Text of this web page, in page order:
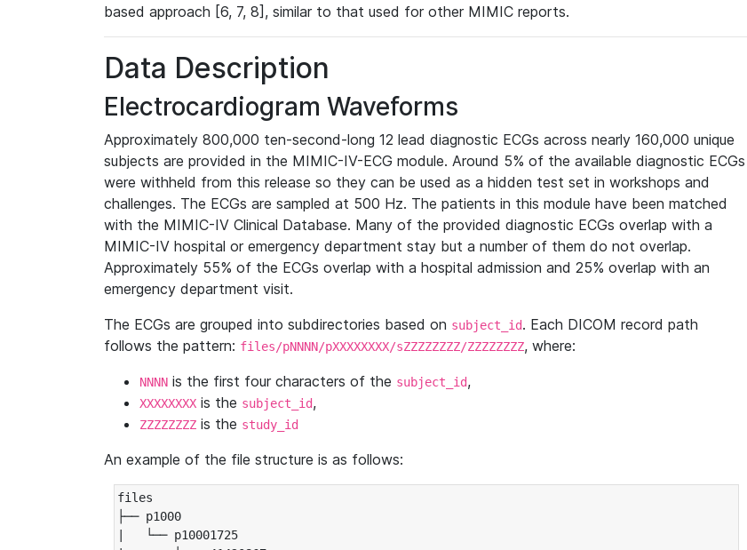
based approach [6, 7, 8], similar to that used for other MIMIC reports.
Data Description
Electrocardiogram Waveforms
Approximately 800,000 ten-second-long 12 lead diagnostic ECGs across nearly 160,000 unique
subjects are provided in the MIMIC-IV-ECG module. Around 5% of the available diagnostic ECGs
were withheld from this release so they can be used as a hidden test set in workshops and
challenges. The ECGs are sampled at 500 Hz. The patients in this module have been matched
with the MIMIC-IV Clinical Database. Many of the provided diagnostic ECGs overlap with a
MIMIC-IV hospital or emergency department stay but a number of them do not overlap.
Approximately 55% of the ECGs overlap with a hospital admission and 25% overlap with an
emergency department visit.
The ECGs are grouped into subdirectories based on subject_id. Each DICOM record path
follows the pattern: files/pNNNN/pXXXXXXXX/sZZZZZZZZ/ZZZZZZZZ, where:
NNNN is the first four characters of the subject_id,
XXXXXXXX is the subject_id,
ZZZZZZZZ is the study_id
An example of the file structure is as follows:
files
├── p1000
|   └── p10001725